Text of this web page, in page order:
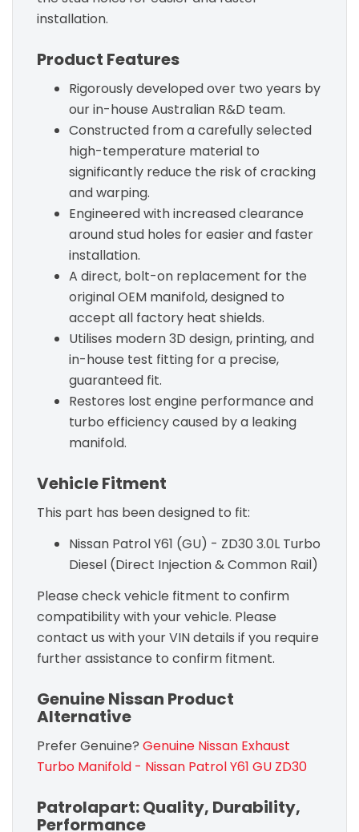
installation.
Product Features
Rigorously developed over two years by
our in-house Australian R&D team.
Constructed from a carefully selected
high-temperature material to
significantly reduce the risk of cracking
and warping.
Engineered with increased clearance
around stud holes for easier and faster
installation.
A direct, bolt-on replacement for the
original OEM manifold, designed to
accept all factory heat shields.
Utilises modern 3D design, printing, and
in-house test fitting for a precise,
guaranteed fit.
Restores lost engine performance and
turbo efficiency caused by a leaking
manifold.
Vehicle Fitment
This part has been designed to fit:
Nissan Patrol Y61 (GU) - ZD30 3.0L Turbo
Diesel (Direct Injection & Common Rail)
Please check vehicle fitment to confirm
compatibility with your vehicle. Please
contact us with your VIN details if you require
further assistance to confirm fitment.
Genuine Nissan Product
Alternative
Prefer Genuine? Genuine Nissan Exhaust
Turbo Manifold - Nissan Patrol Y61 GU ZD30
Patrolapart: Quality, Durability,
Performance